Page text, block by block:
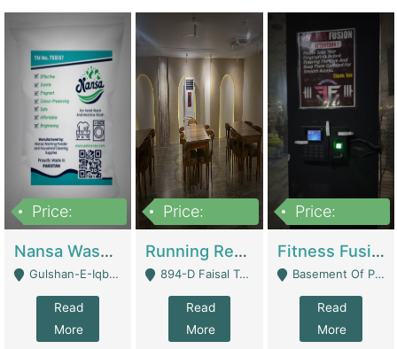
Price:
Nansa Washing Powder And Household Cleaning Supplies | Product Website
Gulshan-E-Iqbal, Karachi - Karachi
Read
More
Price:
Running Restaurant For Sale Lahore | Restaurants
894-D Faisal Town - Lahore
Read
More
Price:
Fitness Fusion Gym – Premium Business Opportunity In Airport Housing Society | Gyms / Fitness Centers
Basement Of Plaza 62, Civic Centre Airport Housing Society - Rawalpindi
Read
More